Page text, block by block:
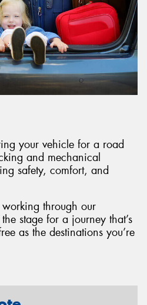
your vehicle for a road
and mechanical
safety, comfort, and
through our
stage for a journey that’s
as the destinations you’re